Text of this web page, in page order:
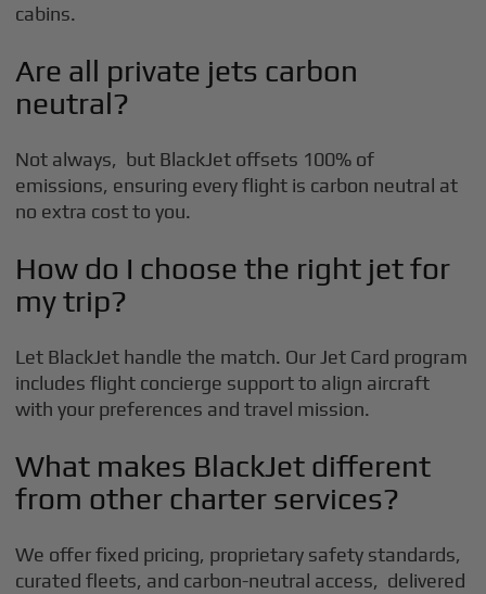
cabins.
Are all private jets carbon
neutral?
Not always, but BlackJet offsets 100% of
emissions, ensuring every flight is carbon neutral at
no extra cost to you.
How do I choose the right jet for
my trip?
Let BlackJet handle the match. Our Jet Card program
includes flight concierge support to align aircraft
with your preferences and travel mission.
What makes BlackJet different
from other charter services?
We offer fixed pricing, proprietary safety standards,
curated fleets, and carbon-neutral access, delivered